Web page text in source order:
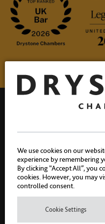
Drystone Chambers, 1
T: 020
PEOPLE
We use cookies on our
experience by remembering
By clicking “Accept All”, you
cookies. However, you may
controlled consent.
Cookie Settings